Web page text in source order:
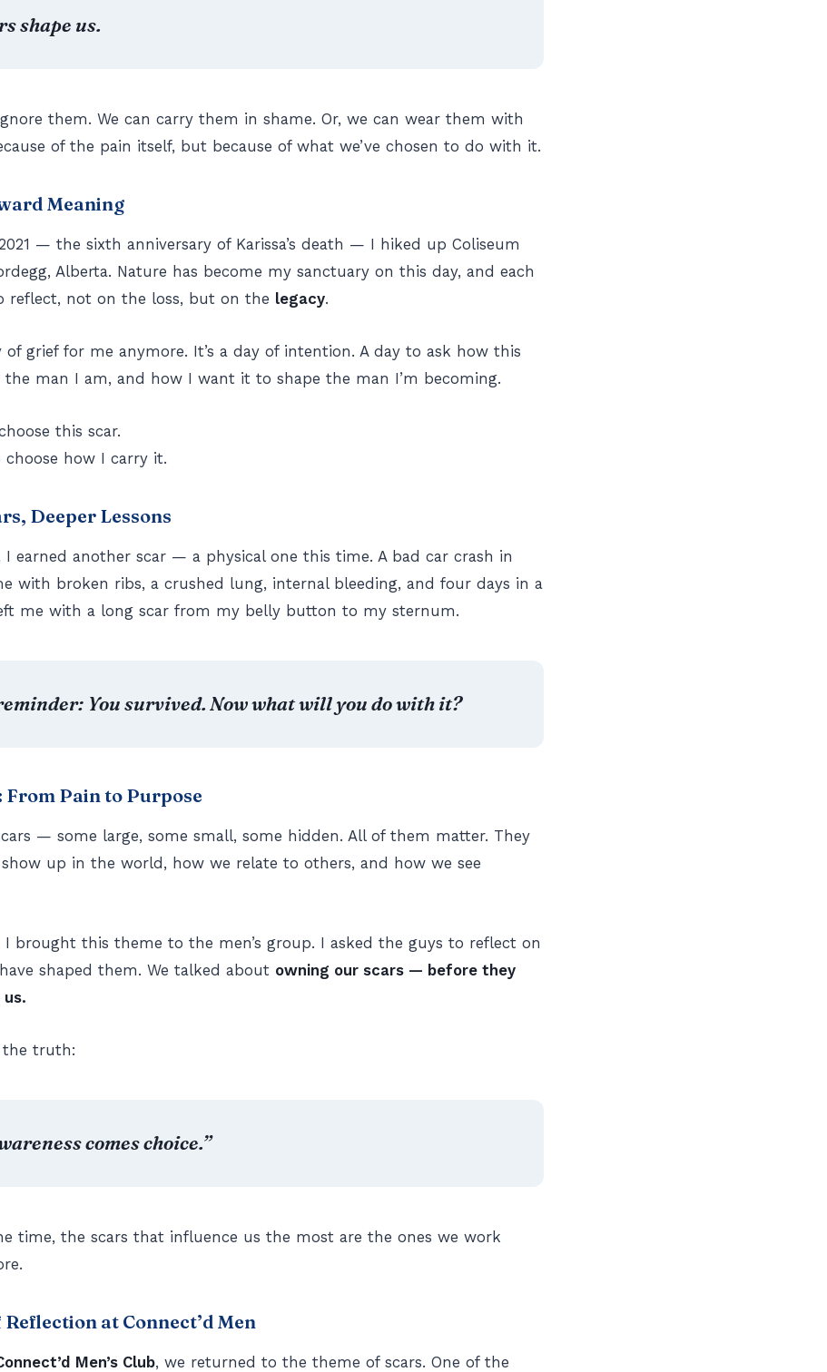
shape us.
them. We can carry them in shame. Or, we can wear them with
of the pain itself, but because of what we’ve chosen to do with it.
Meaning
— the sixth anniversary of Karissa’s death — I hiked up Coliseum
Alberta. Nature has become my sanctuary on this day, and each
reflect, not on the loss, but on the legacy.
of grief for me anymore. It’s a day of intention. A day to ask how this
the man I am, and how I want it to shape the man I’m becoming.
this scar.
how I carry it.
Deeper Lessons
I earned another scar — a physical one this time. A bad car crash in
with broken ribs, a crushed lung, internal bleeding, and four days in a
me with a long scar from my belly button to my sternum.
You survived. Now what will you do with it?
From Pain to Purpose
— some large, some small, some hidden. All of them matter. They
up in the world, how we relate to others, and how we see
I brought this theme to the men’s group. I asked the guys to reflect on
shaped them. We talked about owning our scars — before they
us.
the truth:
comes choice.”
time, the scars that influence us the most are the ones we work
at Connect’d Men
Men’s Club, we returned to the theme of scars. One of the